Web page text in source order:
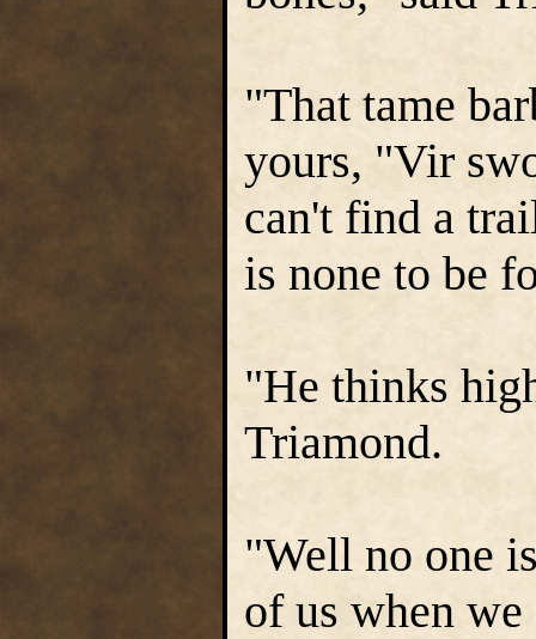
"That tame
yours, "Vir
can't find a
is none to be
"He thinks
Triamond.
"Well no one
of us when